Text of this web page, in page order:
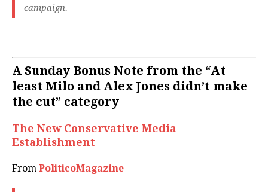
campaign.
A Sunday Bonus Note from the “At
least Milo and Alex Jones didn’t make
the cut” category
The New Conservative Media
Establishment
From PoliticoMagazine